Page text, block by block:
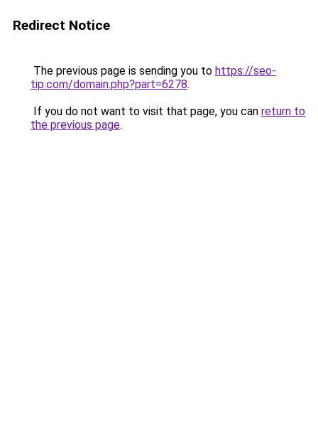
Redirect Notice
The previous page is sending you to https://seo-
tip.com/domain.php?part=6278.
If you do not want to visit that page, you can return to
the previous page.